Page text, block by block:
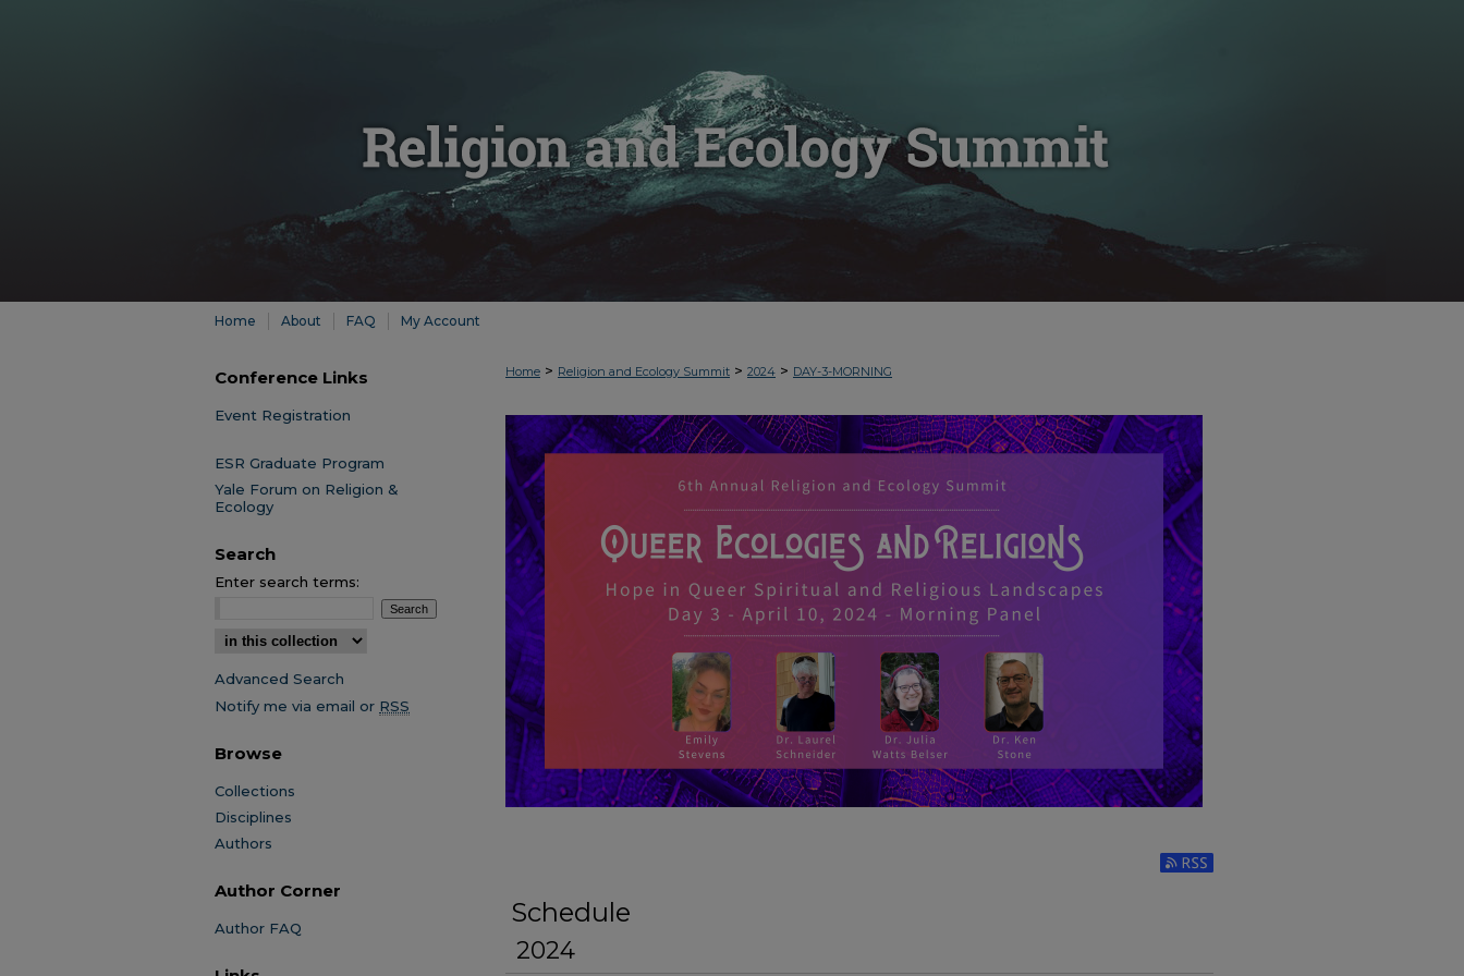
Home About FAQ My Account
Home > Religion and Ecology Summit > 2024 > DAY-3-MORNING
Subscribe to RSS Feed (Opens in New
Schedule
2024
Conference Links
Event Registration
ESR Graduate Program
Yale Forum on Religion &
Ecology
Search
Enter search terms:
Select context to search:
Advanced Search
Notify me via email or RSS
Browse
Collections
Disciplines
Authors
Author Corner
Author FAQ